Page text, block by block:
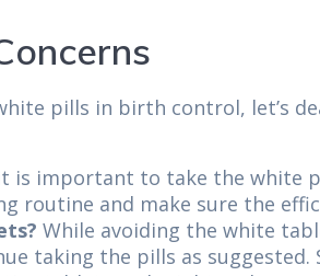
pills in birth control, let’s
is important to take the white
routine and make sure the
While avoiding the white
taking the pills as